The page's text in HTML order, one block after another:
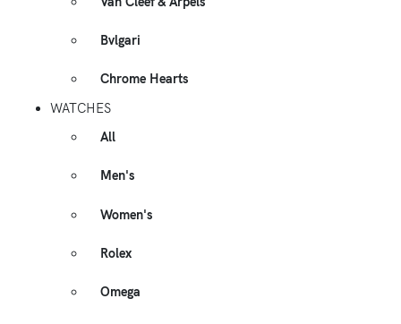
Bvlgari
Chrome Hearts
WATCHES
All
Men's
Women's
Rolex
Omega